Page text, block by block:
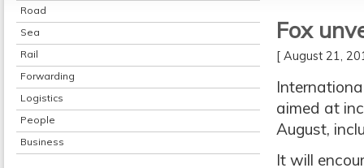
Road
Sea
Rail
Forwarding
Logistics
People
Business
Fox
[ August 21,
aimed at
August,
It will